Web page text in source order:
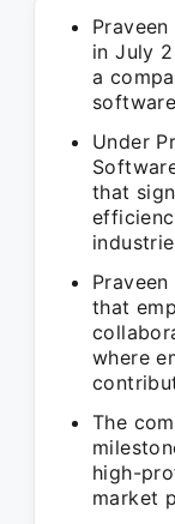
in July
a
Under
that
that
where
The
high-
market